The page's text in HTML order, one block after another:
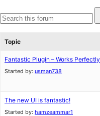
for:
Topic
Fantastic Plugin – Works Perfectly
Started by: usman738
The new UI is fantastic!
Started by: hamzeammar1